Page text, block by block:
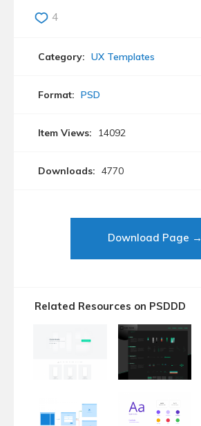
4
Category: UX Templates
Format: PSD
Item Views: 14092
Downloads: 4770
Download Page →
Related Resources on PSDDD